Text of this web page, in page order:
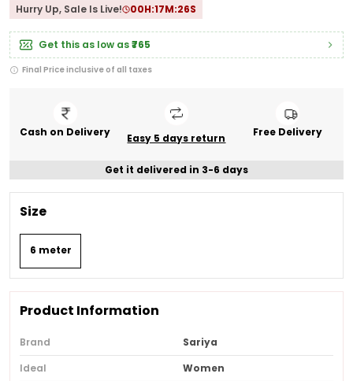
Hurry Up, Sale Is Live! 00H:17M:25S
Get this as low as₹765
Final Price inclusive of all taxes
Cash on Delivery Easy 5 days return Free Delivery
Get it delivered in 3-6 days
Size
6 meter
Product Information
Brand
Sariya
Ideal
Women